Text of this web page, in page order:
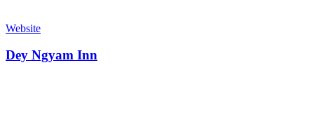
Website
Dey Ngyam Inn